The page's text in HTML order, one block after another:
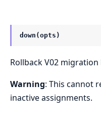
down(opts)
Rollback V02
Warning: This cannot
inactive assignments.